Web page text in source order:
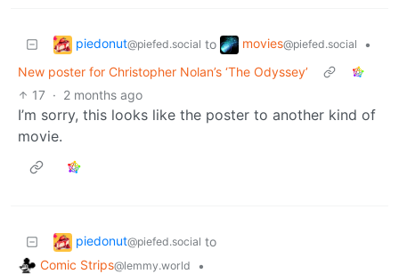
piedonut@piefed.social to movies@piefed.social
•
New poster for Christopher Nolan’s ‘The Odyssey’
17 · 2 months ago
I’m sorry, this looks like the poster to another kind of
movie.
piedonut@piefed.social to
Comic Strips@lemmy.world
•